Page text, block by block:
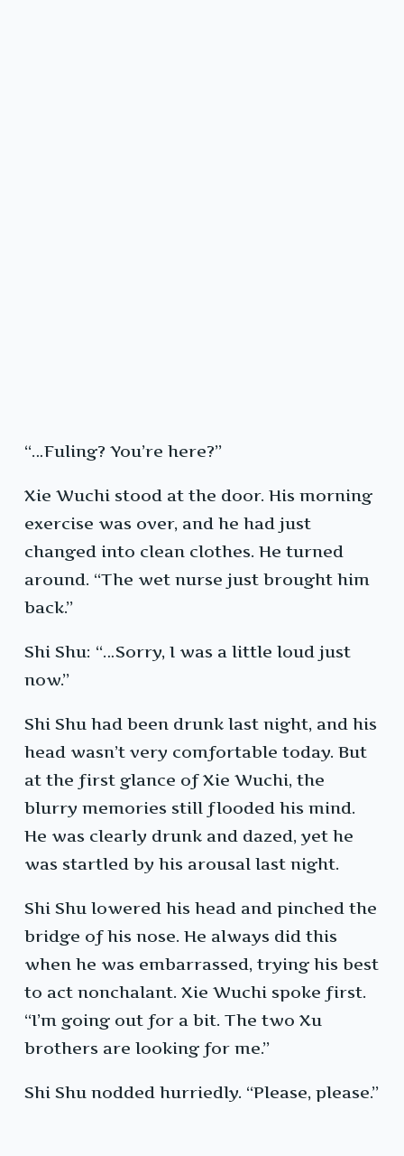
“…Fuling? You’re here?”
Xie Wuchi stood at the door. His morning
exercise was over, and he had just
changed into clean clothes. He turned
around. “The wet nurse just brought him
back.”
Shi Shu: “…Sorry, I was a little loud just
now.”
Shi Shu had been drunk last night, and his
head wasn’t very comfortable today. But
at the first glance of Xie Wuchi, the
blurry memories still flooded his mind.
He was clearly drunk and dazed, yet he
was startled by his arousal last night.
Shi Shu lowered his head and pinched the
bridge of his nose. He always did this
when he was embarrassed, trying his best
to act nonchalant. Xie Wuchi spoke first.
“I’m going out for a bit. The two Xu
brothers are looking for me.”
Shi Shu nodded hurriedly. “Please, please.”